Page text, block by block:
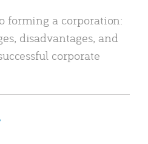
forming a corporation:
disadvantages, and
corporate